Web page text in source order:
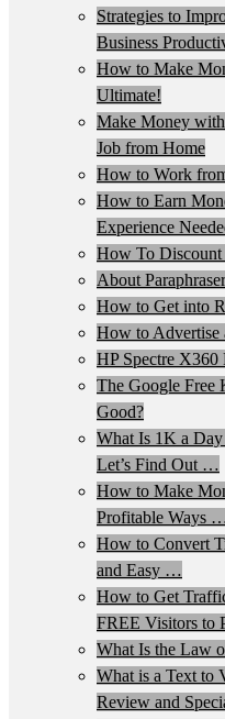
Strategies to
Business
How to Make
Ultimate!
Make Money with
Job from Home
How to Work
How to Earn
Experience
How To
About
How to Get into
How to Advertise
HP Spectre
The Google Free
Good?
What Is 1K a
Let’s Find Out …
How to Make
Profitable Ways
How to Convert
and Easy …
How to Get
FREE Visitors to
What Is the Law
What is a Text to
Review and